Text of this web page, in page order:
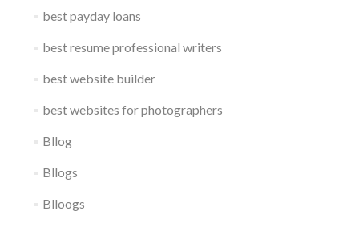
best payday loans
best resume professional writers
best website builder
best websites for photographers
Bllog
Bllogs
Blloogs